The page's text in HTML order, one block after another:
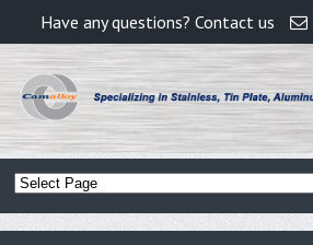
Have any questions? Contact us